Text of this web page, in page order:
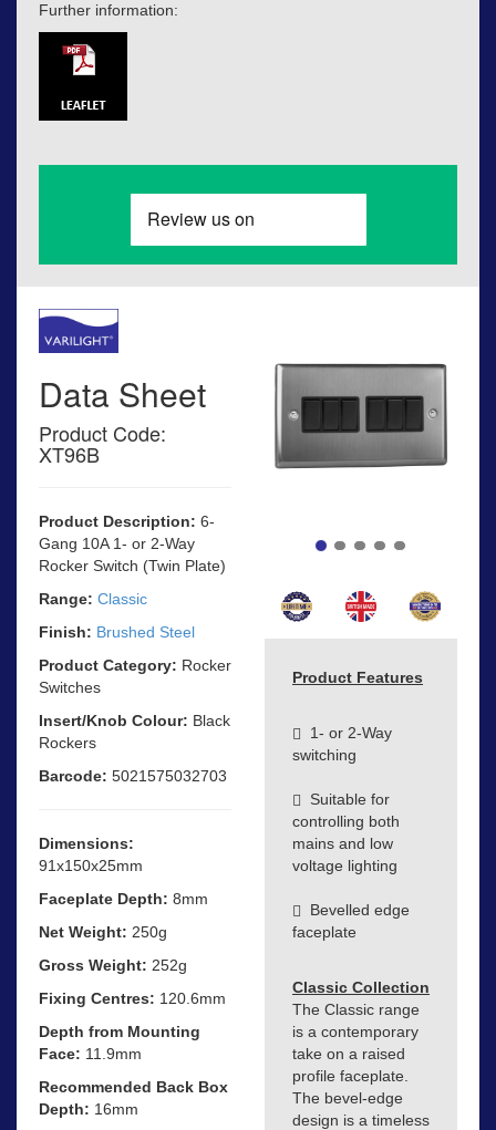
Further information:
Data Sheet
Product Code:
XT96B
Product Description: 6-
Gang 10A 1- or 2-Way
Rocker Switch (Twin Plate)
Range: Classic
Finish: Brushed Steel
Product Category: Rocker
Switches
Insert/Knob Colour: Black
Rockers
Barcode: 5021575032703
Dimensions:
91x150x25mm
Faceplate Depth: 8mm
Net Weight: 250g
Gross Weight: 252g
Fixing Centres: 120.6mm
Depth from Mounting
Face: 11.9mm
Recommended Back Box
Depth: 16mm
Product Features
1- or 2-Way
switching
Suitable for
controlling both
mains and low
voltage lighting
Bevelled edge
faceplate
Classic Collection
The Classic range
is a contemporary
take on a raised
profile faceplate.
The bevel-edge
design is a timeless